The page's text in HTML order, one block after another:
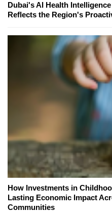
Dubai's AI Health
Reflects the Region's
How Investments in
Lasting Economic Impact
Communities